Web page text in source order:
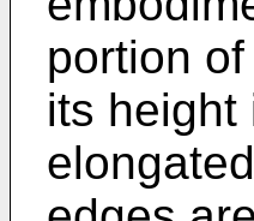
portion
its height